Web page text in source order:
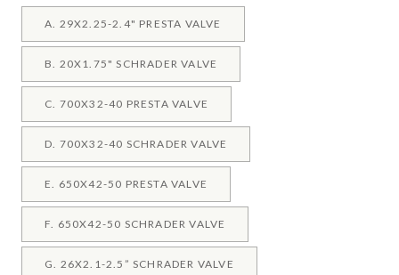
A. 29X2.25-2.4" PRESTA VALVE
B. 20X1.75" SCHRADER VALVE
C. 700X32-40 PRESTA VALVE
D. 700X32-40 SCHRADER VALVE
E. 650X42-50 PRESTA VALVE
F. 650X42-50 SCHRADER VALVE
G. 26X2.1-2.5” SCHRADER VALVE